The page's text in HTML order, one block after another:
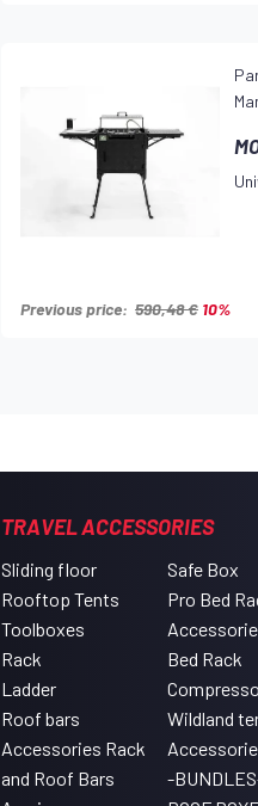
Previous price: 590,48 € 10%
TRAVEL ACCESSORIES
Sliding floor
Rooftop Tents
Toolboxes
Rack
Ladder
Roof bars
Accessories Rack
and Roof Bars
Safe Box
Pro Bed
Bed Rack
Wildland
-